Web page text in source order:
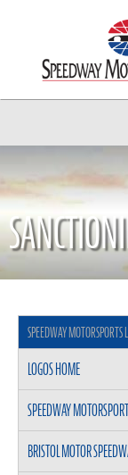
SPEEDWAY MOTORSPORTS
LOGOS HOME
SPEEDWAY
BRISTOL MOTOR